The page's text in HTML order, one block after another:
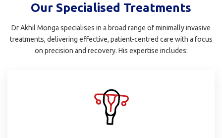
Our Specialised Treatments
Dr Akhil Monga specialises in a broad range of minimally invasive
treatments, delivering effective, patient-centred care with a focus
on precision and recovery. His expertise includes: